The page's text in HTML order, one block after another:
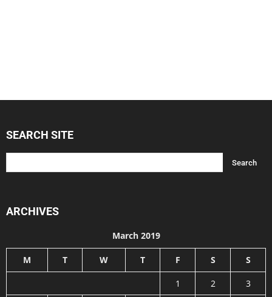
SEARCH SITE
ARCHIVES
March 2019
M T W T F S S
1 2
3